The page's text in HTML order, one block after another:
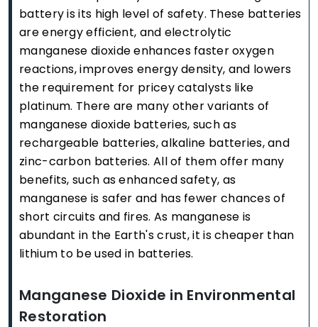
battery is its high level of safety. These batteries
are energy efficient, and electrolytic
manganese dioxide enhances faster oxygen
reactions, improves energy density, and lowers
the requirement for pricey catalysts like
platinum. There are many other variants of
manganese dioxide batteries, such as
rechargeable batteries, alkaline batteries, and
zinc-carbon batteries. All of them offer many
benefits, such as enhanced safety, as
manganese is safer and has fewer chances of
short circuits and fires. As manganese is
abundant in the Earth's crust, it is cheaper than
lithium to be used in batteries.
Manganese Dioxide in Environmental
Restoration